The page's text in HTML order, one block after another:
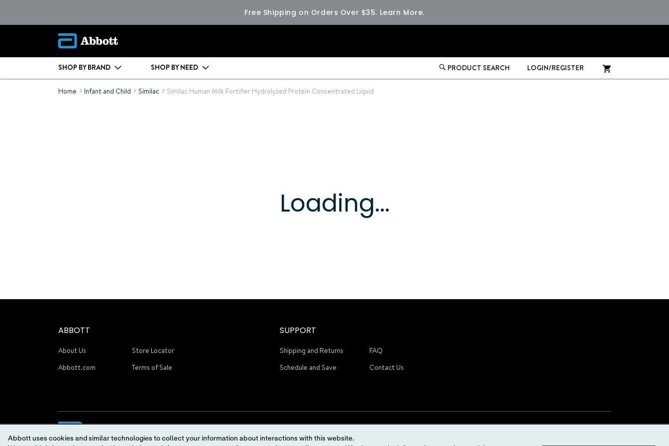
Free Shipping on Orders Over $35. Learn More.
SHOP BY BRAND SHOP BY NEED PRODUCT SEARCH LOGIN/REGISTER
Home Infant and Child Similac Similac Human Milk Fortifier Hydrolyzed Protein Concentrated Liquid
Loading...
ABBOTT
About Us
Abbott.com
Store Locator
Terms of Sale
SUPPORT
Shipping and Returns
Schedule and Save
FAQ
Contact Us
Abbott uses cookies and similar technologies to collect your information about interactions with this website.